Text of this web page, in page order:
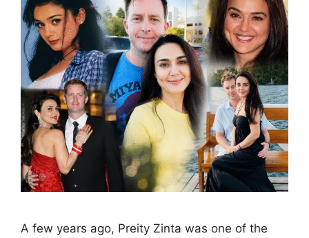
A few years ago, Preity Zinta was one of the